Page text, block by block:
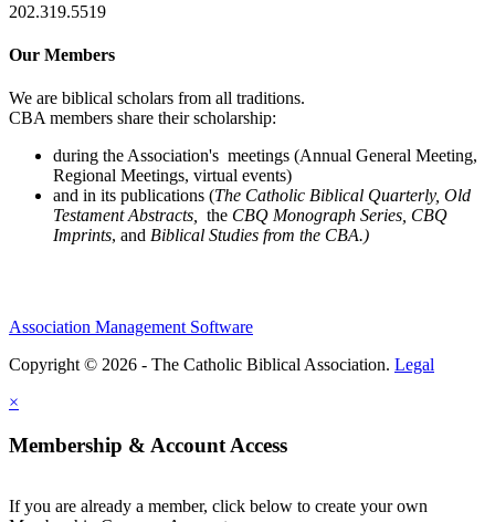
202.319.5519
Our Members
We are biblical scholars from all traditions.
CBA members share their scholarship:
during the Association's meetings (Annual General Meeting,
Regional Meetings, virtual events)
and in its publications (The Catholic Biblical Quarterly, Old
Testament Abstracts,
the CBQ Monograph Series, CBQ
Imprints, and Biblical Studies from the CBA.)
Association Management Software
Copyright © 2026 - The Catholic Biblical Association. Legal
×
Membership & Account Access
If you are already a member, click below to create your own